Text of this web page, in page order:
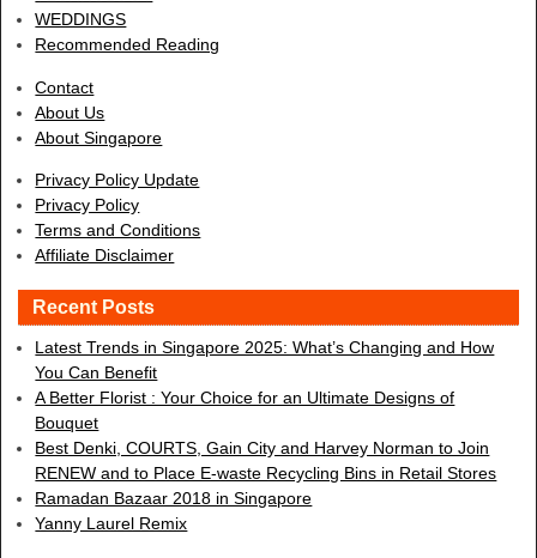
WEDDINGS
Recommended Reading
Contact
About Us
About Singapore
Privacy Policy Update
Privacy Policy
Terms and Conditions
Affiliate Disclaimer
Recent Posts
Latest Trends in Singapore 2025: What’s Changing and How
You Can Benefit
A Better Florist : Your Choice for an Ultimate Designs of
Bouquet
Best Denki, COURTS, Gain City and Harvey Norman to Join
RENEW and to Place E-waste Recycling Bins in Retail Stores
Ramadan Bazaar 2018 in Singapore
Yanny Laurel Remix